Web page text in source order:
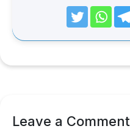
Leave a Comment